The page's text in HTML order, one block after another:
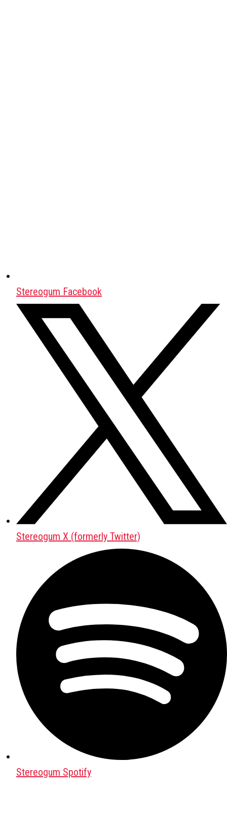
Stereogum Facebook
Stereogum X (formerly Twitter)
Stereogum Spotify